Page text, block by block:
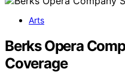
Arts
Berks Opera
Coverage